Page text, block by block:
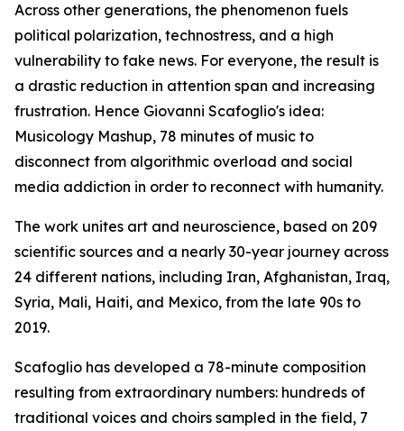
Across other generations, the phenomenon fuels
political polarization, technostress, and a high
vulnerability to fake news. For everyone, the result is
a drastic reduction in attention span and increasing
frustration. Hence Giovanni Scafoglio's idea:
Musicology Mashup, 78 minutes of music to
disconnect from algorithmic overload and social
media addiction in order to reconnect with humanity.
The work unites art and neuroscience, based on 209
scientific sources and a nearly 30-year journey across
24 different nations, including Iran, Afghanistan, Iraq,
Syria, Mali, Haiti, and Mexico, from the late 90s to
2019.
Scafoglio has developed a 78-minute composition
resulting from extraordinary numbers: hundreds of
traditional voices and choirs sampled in the field, 7